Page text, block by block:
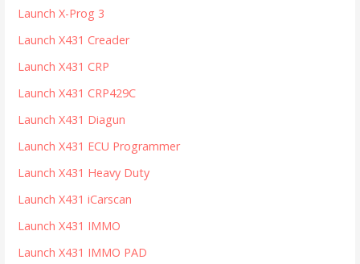
Launch X-Prog 3
Launch X431 Creader
Launch X431 CRP
Launch X431 CRP429C
Launch X431 Diagun
Launch X431 ECU Programmer
Launch X431 Heavy Duty
Launch X431 iCarscan
Launch X431 IMMO
Launch X431 IMMO PAD